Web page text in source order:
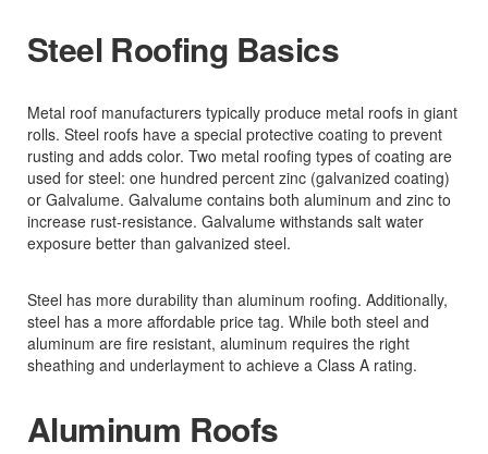
Steel Roofing Basics
Metal roof manufacturers typically produce metal roofs in giant
rolls. Steel roofs have a special protective coating to prevent
rusting and adds color. Two metal roofing types of coating are
used for steel: one hundred percent zinc (galvanized coating)
or Galvalume. Galvalume contains both aluminum and zinc to
increase rust-resistance. Galvalume withstands salt water
exposure better than galvanized steel.
Steel has more durability than aluminum roofing. Additionally,
steel has a more affordable price tag. While both steel and
aluminum are fire resistant, aluminum requires the right
sheathing and underlayment to achieve a Class A rating.
Aluminum Roofs